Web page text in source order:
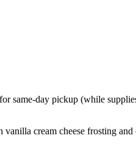
same-day pickup (while
cream cheese frosting